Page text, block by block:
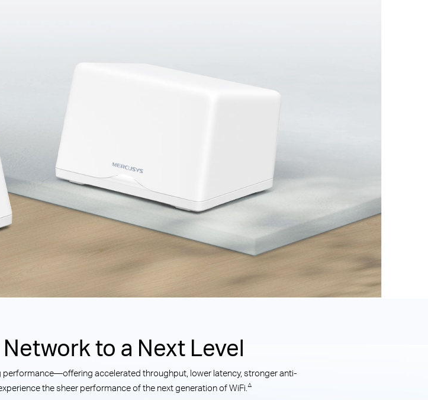
to a Next Level
accelerated throughput, lower latency, stronger anti-
the sheer performance of the next generation of WiFi.△